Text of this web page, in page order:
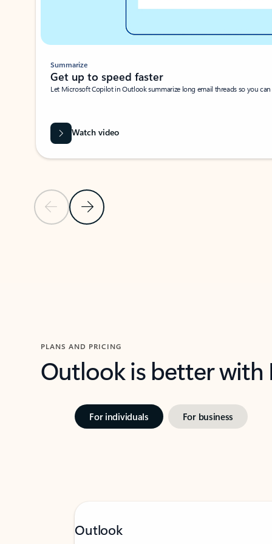
Previous SlideNext Slide
Summarize
Get up to speed faster ​
Let Microsoft Copilot in Outlook summarize long email threads so you
Watch video
PLANS AND PRICING
Outlook is better
For individuals For business
Outlook